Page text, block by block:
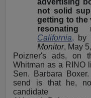
advertising
not solid
getting to the
resonating
California, by
Monitor, May
Poizner's ads, on
Whitman as a RINO
Sen. Barbara
send is that he,
candidate